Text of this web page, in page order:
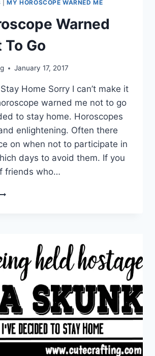
|MY HOROSCOPE WARNED ME
Warned
To Go
January 17, 2017
Home Sorry I can’t make it
warned me not to go
to stay home. Horoscopes
enlightening. Often there
on when not to participate in
days to avoid them. If you
friends who…